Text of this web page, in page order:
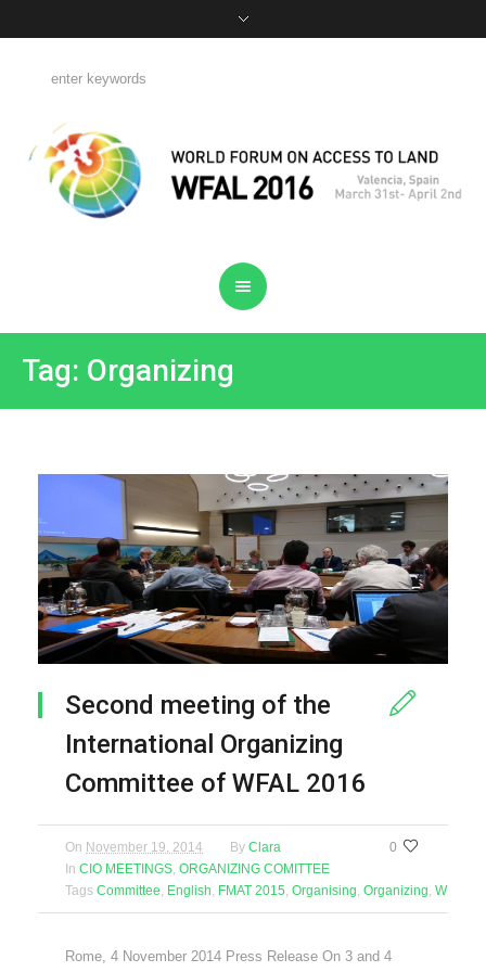
Tag: Organizing
Second meeting of the
International Organizing
Committee of WFAL 2016
0
On November 19, 2014 By Clara
In CIO MEETINGS, ORGANIZING COMITTEE
Tags Committee, English, FMAT 2015, Organising, Organizing, WFAL
Rome, 4 November 2014 Press Release On 3 and 4